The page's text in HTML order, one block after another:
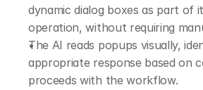
dynamic dialog boxes as part of
operation, without requiring
The AI reads popups visually,
appropriate response based on
proceeds with the workflow.